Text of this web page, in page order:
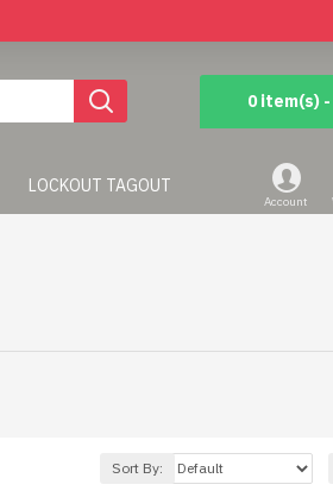
0 item(s)
LOCKOUT TAGOUT
Account
Sort By: